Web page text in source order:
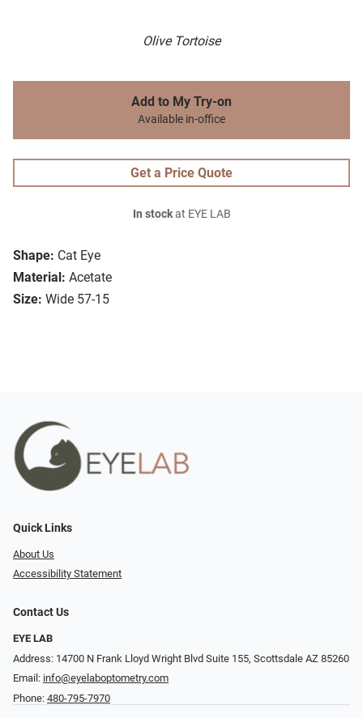
Olive Tortoise
Shape: Cat Eye
Material: Acetate
Size: Wide 57-15
Add to My Try-on
Available in-office
Get a Price Quote
In stockat EYE LAB
Quick Links
About Us
Accessibility Statement
Contact Us
EYE LAB
Address: 14700 N Frank Lloyd Wright Blvd Suite 155, Scottsdale AZ 85260
Email: info@eyelaboptometry.com
Phone: 480-795-7970